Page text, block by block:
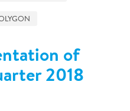
of
2018